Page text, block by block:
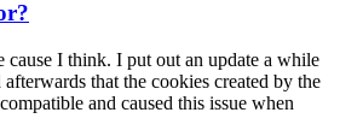
cause I think. I put out an update a while
that the cookies created by the
and caused this issue when